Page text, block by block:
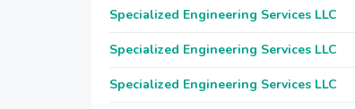
Specialized Engineering Services LLC
Specialized Engineering Services LLC
Specialized Engineering Services LLC